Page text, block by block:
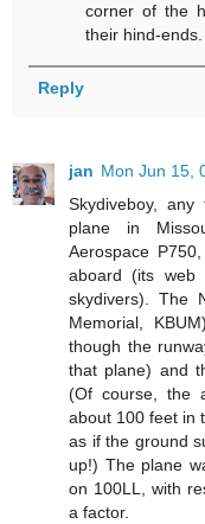
corner of the
their hind-ends.
Reply
jan Mon Jun 15,
Skydiveboy,
plane in
Aerospace
aboard (its
skydivers). The
Memorial,
though the
that plane) and
(Of course, the
about 100 feet in
as if the ground
up!) The plane
on 100LL, with
a factor.